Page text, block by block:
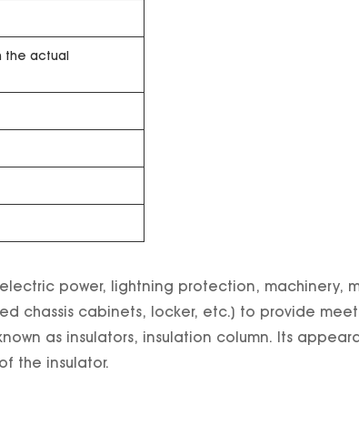
the actual
power, lightning protection, machinery,
chassis cabinets, locker, etc.) to provide
as insulators, insulation column. Its
the insulator.